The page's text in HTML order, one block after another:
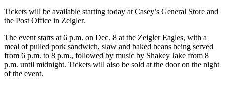
Tickets will be available starting today at Casey’s General Store and
the Post Office in Zeigler.
The event starts at 6 p.m. on Dec. 8 at the Zeigler Eagles, with a
meal of pulled pork sandwich, slaw and baked beans being served
from 6 p.m. to 8 p.m., followed by music by Shakey Jake from 8
p.m. until midnight. Tickets will also be sold at the door on the night
of the event.